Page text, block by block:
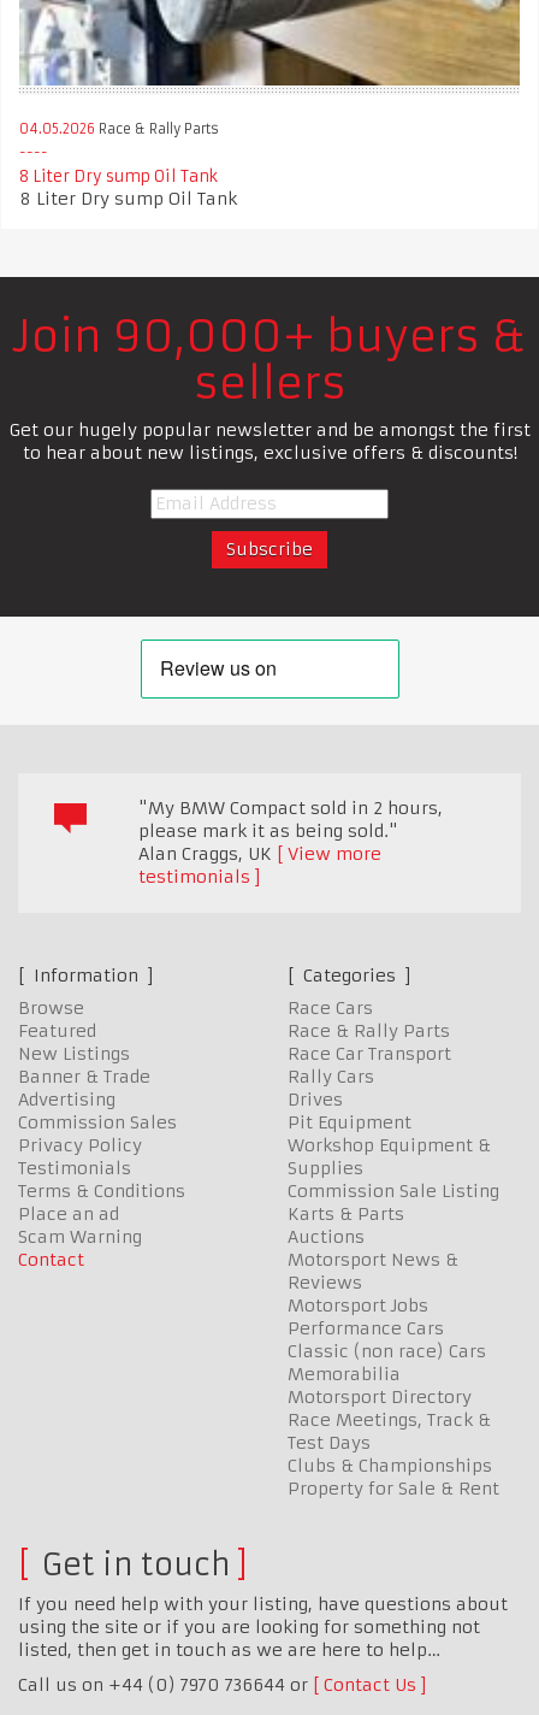
04.05.2026 Race & Rally Parts
8 Liter Dry sump Oil Tank
8 Liter Dry sump Oil Tank
Join 90,000+ buyers &
sellers
Get our hugely popular newsletter and be amongst the first
to hear about new listings, exclusive offers & discounts!
"My BMW Compact sold in 2 hours,
please mark it as being sold."
Alan Craggs, UK
View more
testimonials
Information
Browse
Featured
New Listings
Banner & Trade
Advertising
Commission Sales
Privacy Policy
Testimonials
Terms & Conditions
Place an ad
Scam Warning
Contact
Categories
Race Cars
Race & Rally Parts
Race Car Transport
Rally Cars
Drives
Pit Equipment
Workshop Equipment &
Supplies
Commission Sale Listing
Karts & Parts
Auctions
Motorsport News &
Reviews
Motorsport Jobs
Performance Cars
Classic (non race) Cars
Memorabilia
Motorsport Directory
Race Meetings, Track &
Test Days
Clubs & Championships
Property for Sale & Rent
Get in touch
If you need help with your listing, have questions about
using the site or if you are looking for something not
listed, then get in touch as we are here to help…
Call us on +44 (0) 7970 736644 or
Contact Us